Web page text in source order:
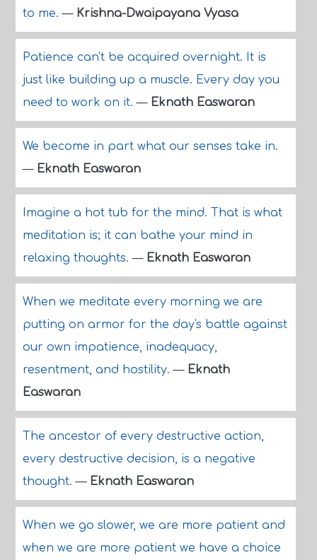
to me.— Krishna-Dwaipayana Vyasa
Patience can't be acquired overnight. It is
just like building up a muscle. Every day you
need to work on it.— Eknath Easwaran
We become in part what our senses take in.
— Eknath Easwaran
Imagine a hot tub for the mind. That is what
meditation is; it can bathe your mind in
relaxing thoughts.— Eknath Easwaran
When we meditate every morning we are
putting on armor for the day's battle against
our own impatience, inadequacy,
resentment, and hostility.— Eknath
Easwaran
The ancestor of every destructive action,
every destructive decision, is a negative
thought.— Eknath Easwaran
When we go slower, we are more patient and
when we are more patient we have a choice